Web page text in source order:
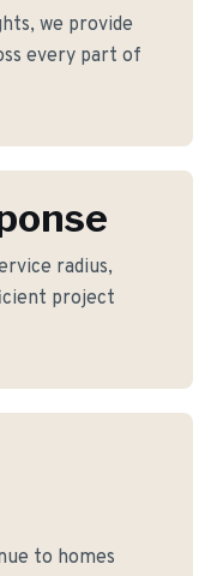
we provide
every part of
radius,
project
to homes